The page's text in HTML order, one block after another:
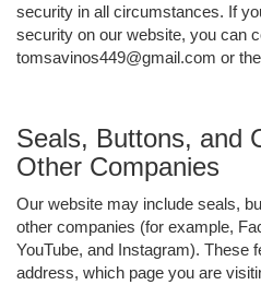
security in all circumstances. If
security on our website, you can
tomsavinos449@gmail.com or
Seals, Buttons, and
Other Companies
Our website may include seals,
other companies (for example,
YouTube, and Instagram). These
address, which page you are